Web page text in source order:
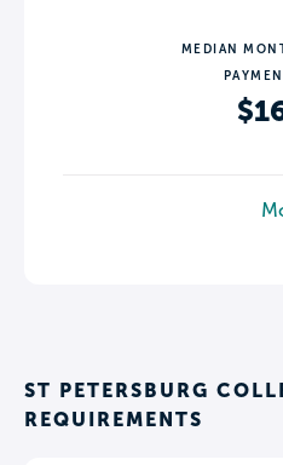
MEDIAN
ST PETERSBURG
REQUIREMENTS